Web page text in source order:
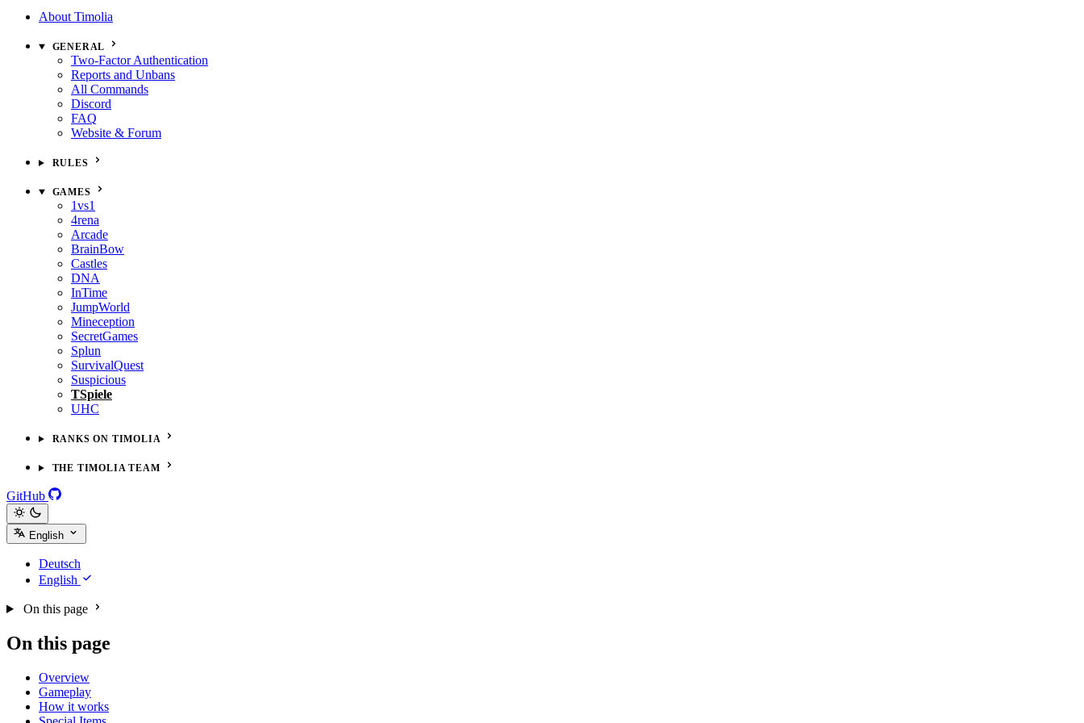
About Timolia
GENERAL
Two-Factor Authentication
Reports and Unbans
All Commands
Discord
FAQ
Website & Forum
RULES
GAMES
1vs1
4rena
Arcade
BrainBow
Castles
DNA
InTime
JumpWorld
Mineception
SecretGames
Splun
SurvivalQuest
Suspicious
TSpiele
UHC
RANKS ON TIMOLIA
THE TIMOLIA TEAM
GitHub
English
Deutsch
English
On this page
On this page
Overview
Gameplay
How it works